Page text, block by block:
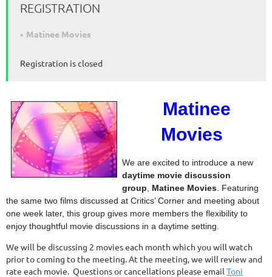
REGISTRATION
Matinee Movies
Registration is closed
Matinee
Movies
We are excited to introduce a new
daytime movie discussion
group
Matinee Movies . Featuring
the same two films discussed at Critics’ Corner and meeting about
one week later, this group gives more members the flexibility to
enjoy thoughtful movie discussions in a daytime setting.
We will be discussing 2 movies each month which you will watch
prior to coming to the meeting. At the meeting, we will review and
rate each movie. Questions or cancellations please email Toni